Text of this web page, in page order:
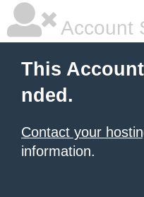
Account
This
nded.
Contact your
information.